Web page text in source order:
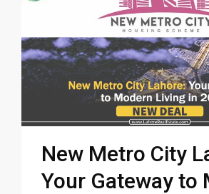
New Metro City
Your Gateway to